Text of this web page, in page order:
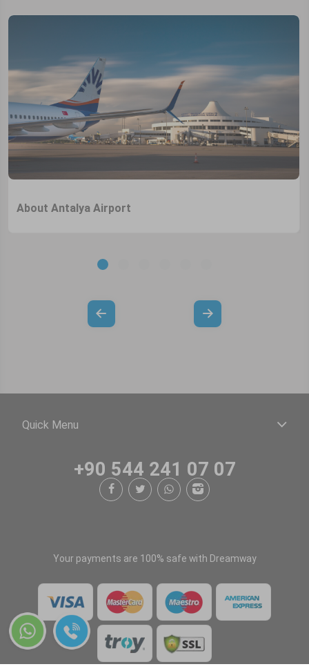
About Antalya Airport
Quick Menu
+90 544 241 07 07
Your payments are 100% safe with Dreamway